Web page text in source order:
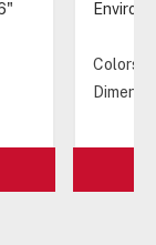
Colors: